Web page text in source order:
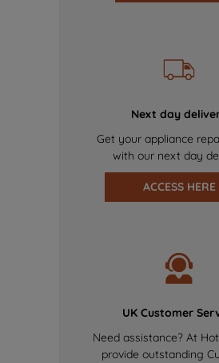
Next day
Get your appliance
with our next day
ACCESS HERE
UK Customer
Need assistance? At
provide outstanding